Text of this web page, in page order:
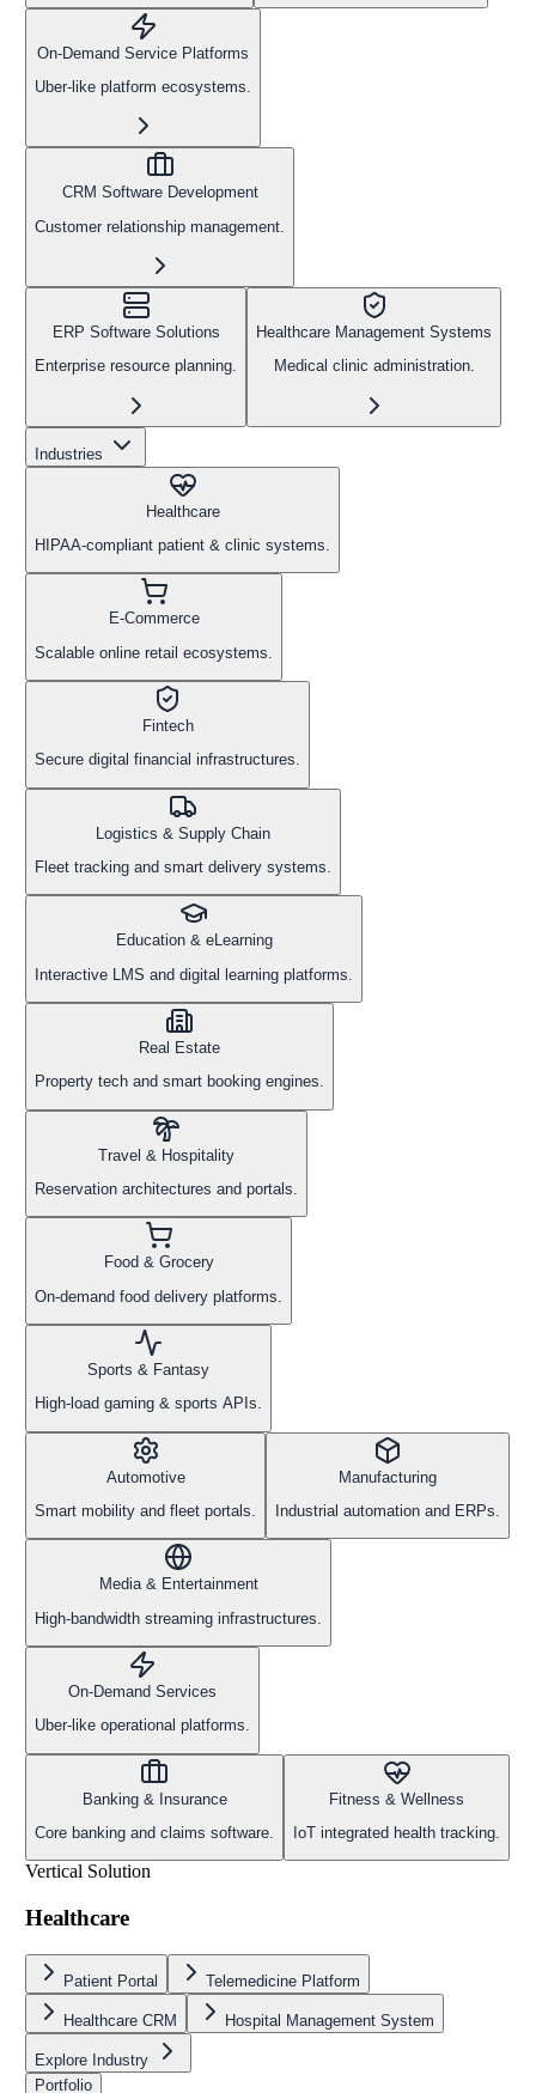
On-Demand Service Platforms
Uber-like platform ecosystems.
CRM Software Development
Customer relationship management.
ERP Software Solutions
Enterprise resource planning.
Healthcare Management Systems
Medical clinic administration.
Industries
Healthcare
HIPAA-compliant patient & clinic systems.
E-Commerce
Scalable online retail ecosystems.
Fintech
Secure digital financial infrastructures.
Logistics & Supply Chain
Fleet tracking and smart delivery systems.
Education & eLearning
Interactive LMS and digital learning platforms.
Real Estate
Property tech and smart booking engines.
Travel & Hospitality
Reservation architectures and portals.
Food & Grocery
On-demand food delivery platforms.
Sports & Fantasy
High-load gaming & sports APIs.
Automotive
Smart mobility and fleet portals.
Manufacturing
Industrial automation and ERPs.
Media & Entertainment
High-bandwidth streaming infrastructures.
On-Demand Services
Uber-like operational platforms.
Banking & Insurance
Core banking and claims software.
Fitness & Wellness
IoT integrated health tracking.
Vertical Solution
Healthcare
Patient Portal Telemedicine Platform
Healthcare CRM Hospital Management System
Explore Industry
Portfolio